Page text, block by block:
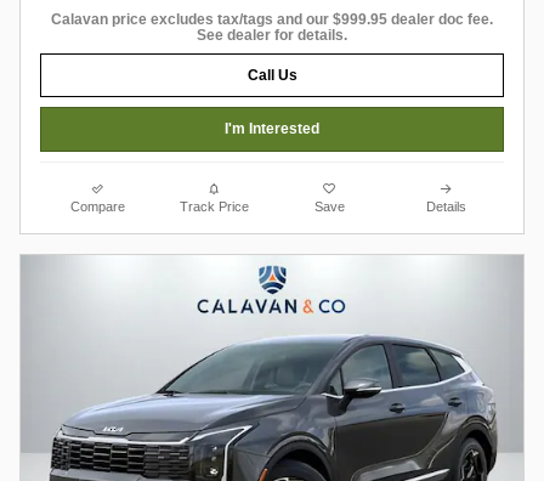
Calavan price excludes tax/tags and our $999.95 dealer doc fee.
See dealer for details.
Call Us
I'm Interested
Compare Track Price Save Details